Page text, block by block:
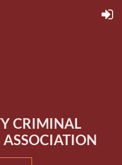
CRIMINAL
ASSOCIATION